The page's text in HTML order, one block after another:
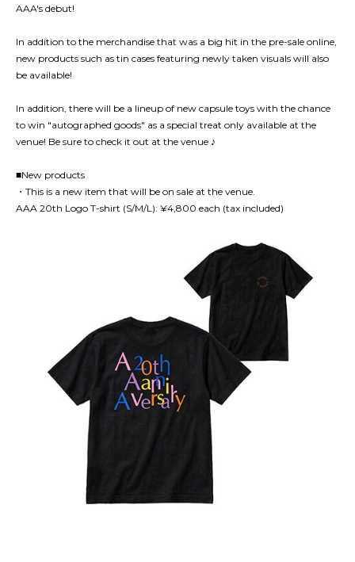
AAA's debut!
In addition to the merchandise that was a big hit in the pre-sale online,
new products such as tin cases featuring newly taken visuals will also
be available!
In addition, there will be a lineup of new capsule toys with the chance
to win "autographed goods" as a special treat only available at the
venue! Be sure to check it out at the venue ♪
■New products
・This is a new item that will be on sale at the venue.
AAA 20th Logo T-shirt (S/M/L): ¥4,800 each (tax included)